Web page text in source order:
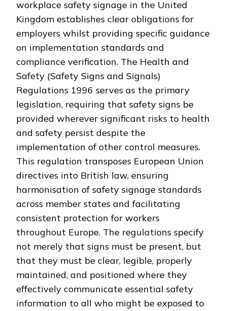
workplace safety signage in the United
Kingdom establishes clear obligations for
employers whilst providing specific guidance
on implementation standards and
compliance verification. The Health and
Safety (Safety Signs and Signals)
Regulations 1996 serves as the primary
legislation, requiring that safety signs be
provided wherever significant risks to health
and safety persist despite the
implementation of other control measures.
This regulation transposes European Union
directives into British law, ensuring
harmonisation of safety signage standards
across member states and facilitating
consistent protection for workers
throughout Europe. The regulations specify
not merely that signs must be present, but
that they must be clear, legible, properly
maintained, and positioned where they
effectively communicate essential safety
information to all who might be exposed to